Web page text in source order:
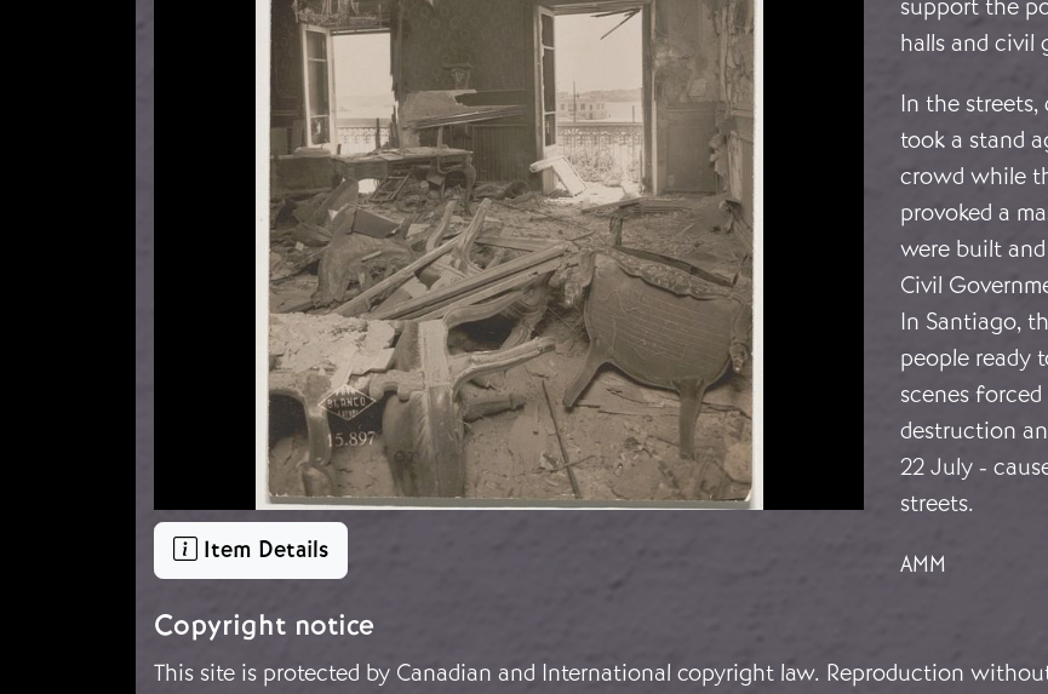
Item Details
support the
halls and civil
In the
took a stand
crowd while
provoked a
were built
Civil
In Santiago,
people ready
scenes
destruction
22 July -
streets.
AMM
Copyright notice
This site is protected by Canadian and International copyright law. Reproduction